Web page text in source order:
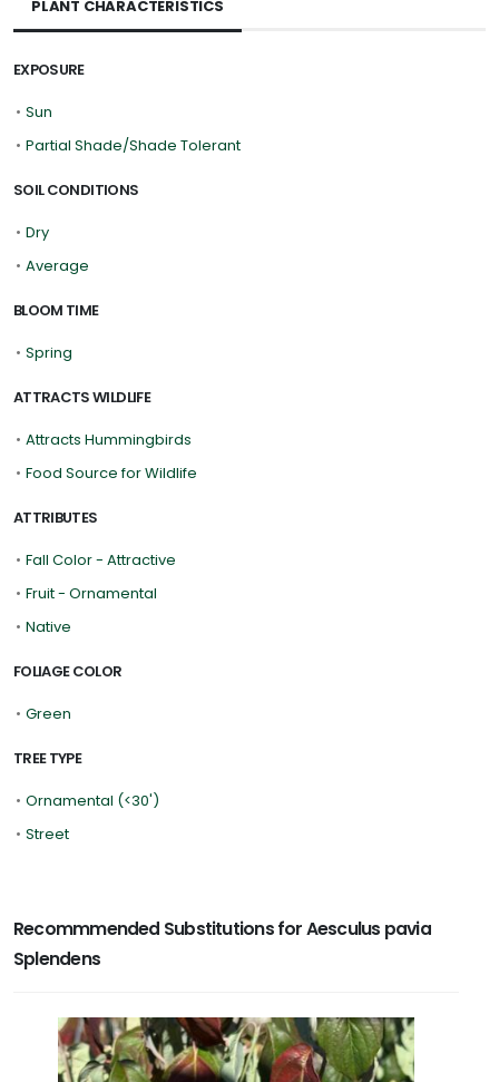
PLANT CHARACTERISTICS
EXPOSURE
• Sun
• Partial Shade/Shade Tolerant
SOIL CONDITIONS
• Dry
• Average
BLOOM TIME
• Spring
ATTRACTS WILDLIFE
• Attracts Hummingbirds
• Food Source for Wildlife
ATTRIBUTES
• Fall Color - Attractive
• Fruit - Ornamental
• Native
FOLIAGE COLOR
• Green
TREE TYPE
• Ornamental (<30')
• Street
Recommmended Substitutions for Aesculus pavia
Splendens